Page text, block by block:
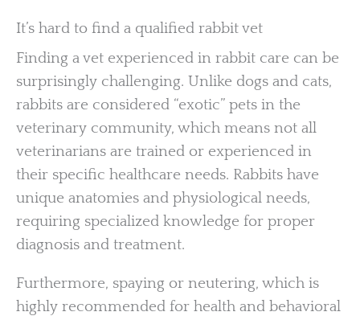
It’s hard to find a qualified rabbit vet
Finding a vet experienced in rabbit care can be
surprisingly challenging. Unlike dogs and cats,
rabbits are considered “exotic” pets in the
veterinary community, which means not all
veterinarians are trained or experienced in
their specific healthcare needs. Rabbits have
unique anatomies and physiological needs,
requiring specialized knowledge for proper
diagnosis and treatment.
Furthermore, spaying or neutering, which is
highly recommended for health and behavioral